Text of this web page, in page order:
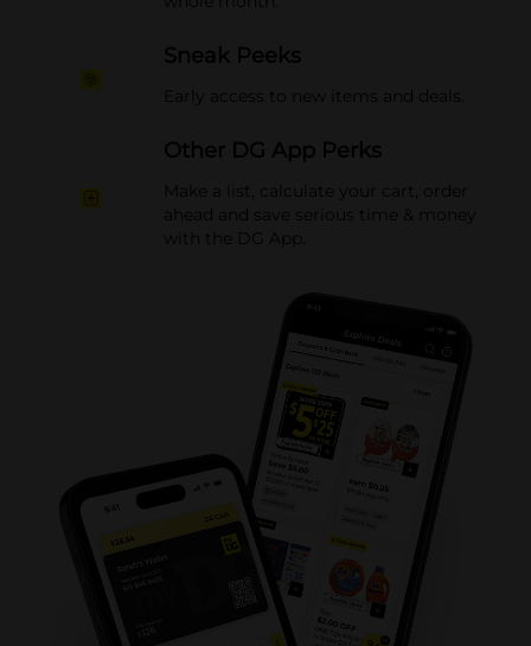
Sneak Peeks
Early access to new items and deals.
Other DG App Perks
Make a list, calculate your cart, order
ahead and save serious time & money
with the DG App.